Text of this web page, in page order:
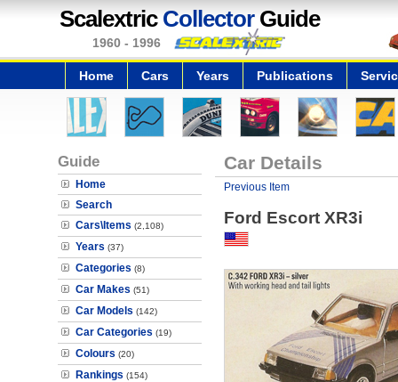
Scalextric CollectorGuide
1960 - 1996
Home Cars Years Publications
Guide
Home
Search
Cars\Items (2,108)
Years (37)
Categories (8)
Car Makes (51)
Car Models (142)
Car Categories (19)
Colours (20)
Rankings (154)
Car Details
Previous Item
Ford Escort XR3i